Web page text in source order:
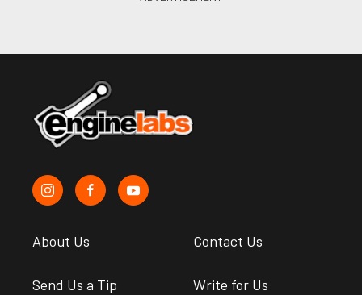
About Us Contact Us
Send Us a Tip Write for Us